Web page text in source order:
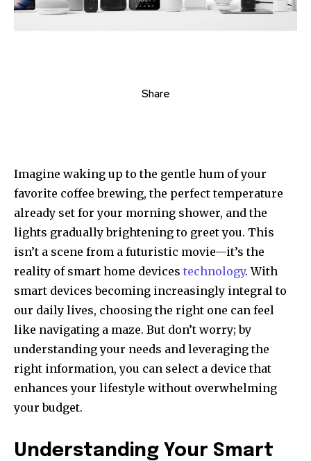
Share
Imagine waking up to the gentle hum of your
favorite coffee brewing, the perfect temperature
already set for your morning shower, and the
lights gradually brightening to greet you. This
isn’t a scene from a futuristic movie—it’s the
reality of smart home devices technology. With
smart devices becoming increasingly integral to
our daily lives, choosing the right one can feel
like navigating a maze. But don’t worry; by
understanding your needs and leveraging the
right information, you can select a device that
enhances your lifestyle without overwhelming
your budget.
Understanding Your Smart